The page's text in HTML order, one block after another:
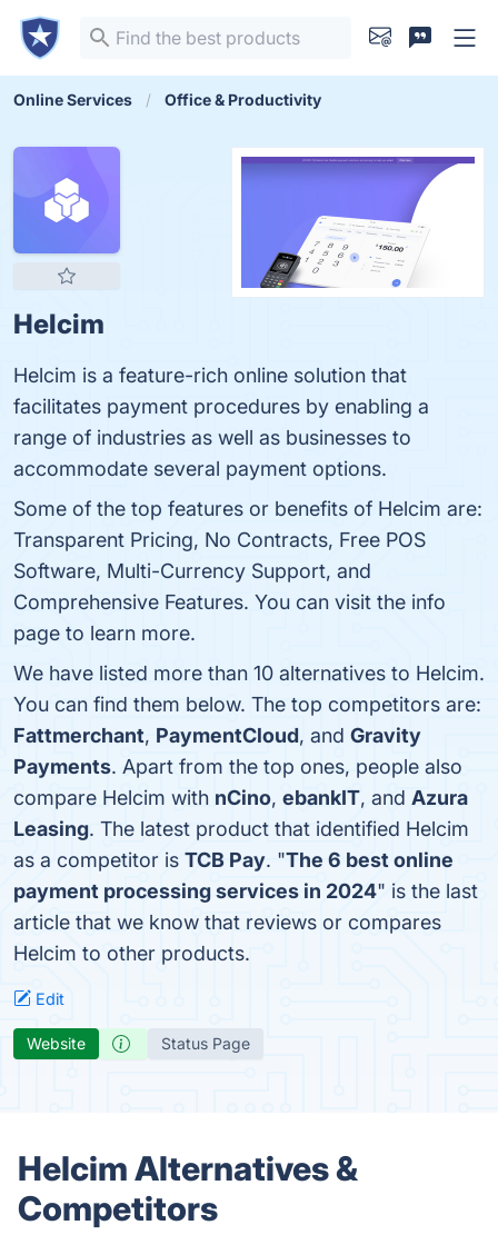
Online Services Office & Productivity
Helcim
Helcim is a feature-rich online solution that
facilitates payment procedures by enabling a
range of industries as well as businesses to
accommodate several payment options.
Some of the top features or benefits of Helcim are:
Transparent Pricing, No Contracts, Free POS
Software, Multi-Currency Support, and
Comprehensive Features. You can visit the info
page to learn more.
We have listed more than 10 alternatives to Helcim.
You can find them below. The top competitors are:
Fattmerchant, PaymentCloud, and Gravity
Payments. Apart from the top ones, people also
compare Helcim with nCino, ebankIT, and Azura
Leasing. The latest product that identified Helcim
as a competitor is TCB Pay. "The 6 best online
payment processing services in 2024" is the last
article that we know that reviews or compares
Helcim to other products.
Edit
Website Status Page
Helcim Alternatives &
Competitors